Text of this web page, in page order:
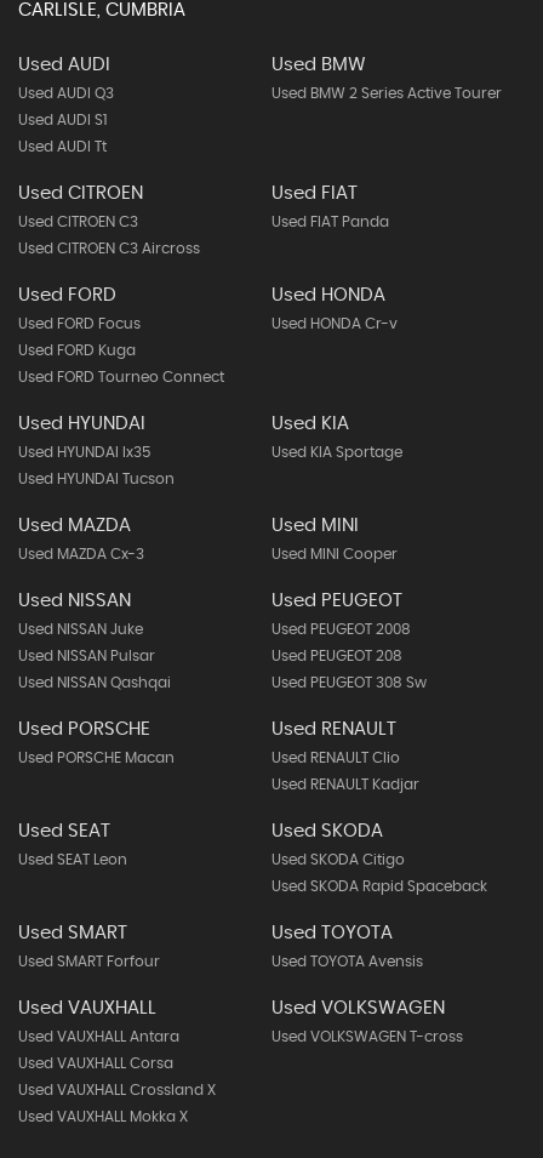
CARLISLE, CUMBRIA
Used AUDI
Used AUDI Q3
Used AUDI S1
Used AUDI Tt
Used BMW
Used BMW 2 Series Active Tourer
Used CITROEN
Used CITROEN C3
Used CITROEN C3 Aircross
Used FIAT
Used FIAT Panda
Used FORD
Used FORD Focus
Used FORD Kuga
Used FORD Tourneo Connect
Used HONDA
Used HONDA Cr-v
Used HYUNDAI
Used HYUNDAI Ix35
Used HYUNDAI Tucson
Used KIA
Used KIA Sportage
Used MAZDA
Used MAZDA Cx-3
Used MINI
Used MINI Cooper
Used NISSAN
Used NISSAN Juke
Used NISSAN Pulsar
Used NISSAN Qashqai
Used PEUGEOT
Used PEUGEOT 2008
Used PEUGEOT 208
Used PEUGEOT 308 Sw
Used PORSCHE
Used PORSCHE Macan
Used RENAULT
Used RENAULT Clio
Used RENAULT Kadjar
Used SEAT
Used SEAT Leon
Used SKODA
Used SKODA Citigo
Used SKODA Rapid Spaceback
Used SMART
Used SMART Forfour
Used TOYOTA
Used TOYOTA Avensis
Used VAUXHALL
Used VAUXHALL Antara
Used VAUXHALL Corsa
Used VAUXHALL Crossland X
Used VAUXHALL Mokka X
Used VOLKSWAGEN
Used VOLKSWAGEN T-cross